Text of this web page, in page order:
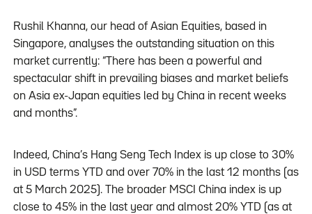
Rushil Khanna, our head of Asian Equities, based in
Singapore, analyses the outstanding situation on this
market currently: “There has been a powerful and
spectacular shift in prevailing biases and market beliefs
on Asia ex-Japan equities led by China in recent weeks
and months”.
Indeed, China’s Hang Seng Tech Index is up close to 30%
in USD terms YTD and over 70% in the last 12 months (as
at 5 March 2025). The broader MSCI China index is up
close to 45% in the last year and almost 20% YTD (as at